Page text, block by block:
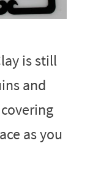
is still
and
as you